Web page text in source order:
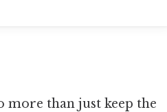
more than just keep the